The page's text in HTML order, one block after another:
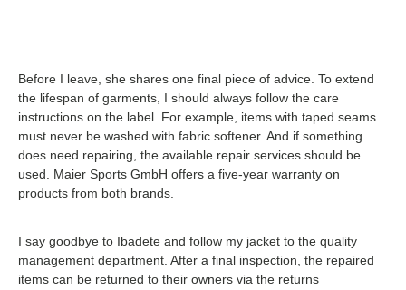
Before I leave, she shares one final piece of advice. To extend
the lifespan of garments, I should always follow the care
instructions on the label. For example, items with taped seams
must never be washed with fabric softener. And if something
does need repairing, the available repair services should be
used. Maier Sports GmbH offers a five-year warranty on
products from both brands.
I say goodbye to Ibadete and follow my jacket to the quality
management department. After a final inspection, the repaired
items can be returned to their owners via the returns